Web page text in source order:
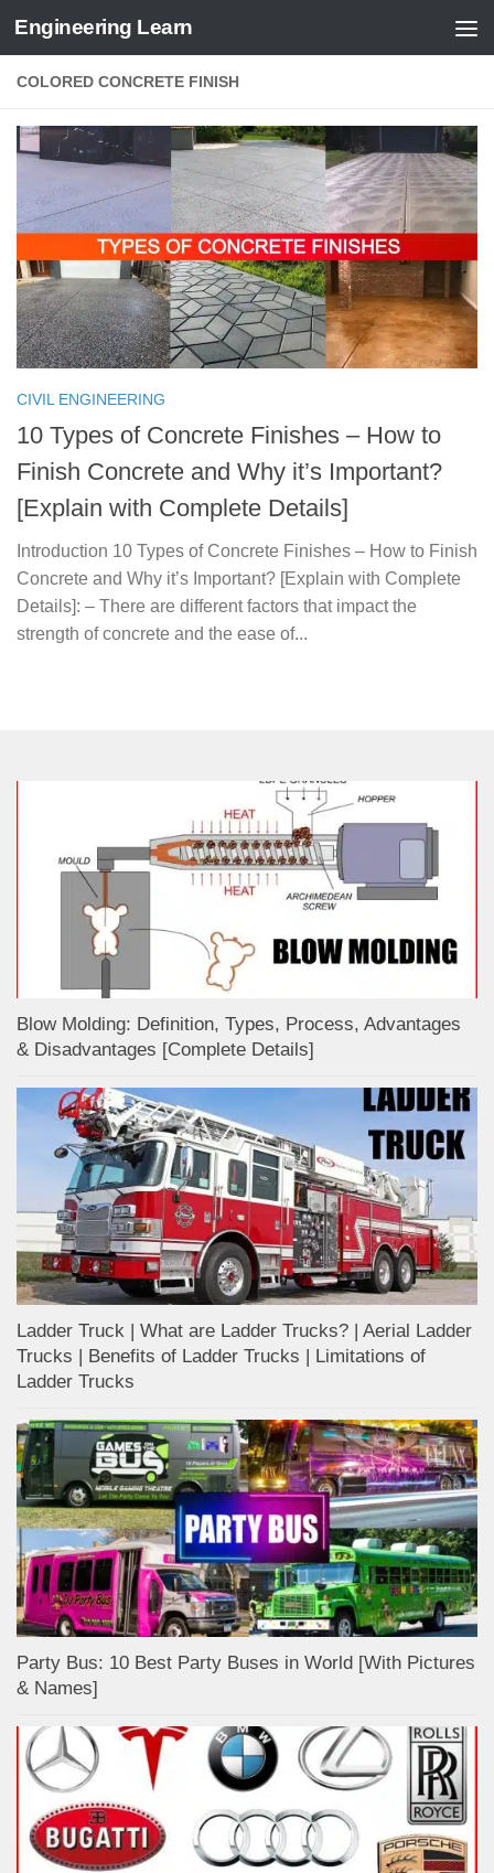
Skip to content
Engineering Learn
COLORED CONCRETE FINISH
CIVIL ENGINEERING
10 Types of Concrete Finishes – How to
Finish Concrete and Why it’s Important?
[Explain with Complete Details]
Introduction 10 Types of Concrete Finishes – How to Finish
Concrete and Why it’s Important? [Explain with Complete
Details]: – There are different factors that impact the
strength of concrete and the ease of...
Blow Molding: Definition, Types, Process, Advantages
& Disadvantages [Complete Details]
Ladder Truck | What are Ladder Trucks? | Aerial Ladder
Trucks | Benefits of Ladder Trucks | Limitations of
Ladder Trucks
Party Bus: 10 Best Party Buses in World [With Pictures
& Names]